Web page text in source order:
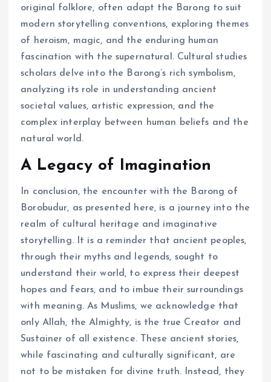
original folklore, often adapt the Barong to suit
modern storytelling conventions, exploring themes
of heroism, magic, and the enduring human
fascination with the supernatural. Cultural studies
scholars delve into the Barong’s rich symbolism,
analyzing its role in understanding ancient
societal values, artistic expression, and the
complex interplay between human beliefs and the
natural world.
A Legacy of Imagination
In conclusion, the encounter with the Barong of
Borobudur, as presented here, is a journey into the
realm of cultural heritage and imaginative
storytelling. It is a reminder that ancient peoples,
through their myths and legends, sought to
understand their world, to express their deepest
hopes and fears, and to imbue their surroundings
with meaning. As Muslims, we acknowledge that
only Allah, the Almighty, is the true Creator and
Sustainer of all existence. These ancient stories,
while fascinating and culturally significant, are
not to be mistaken for divine truth. Instead, they